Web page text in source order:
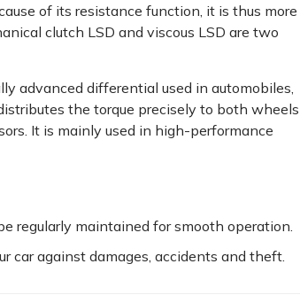
of its resistance function, it is thus more
clutch LSD and viscous LSD are two
advanced differential used in automobiles,
the torque precisely to both wheels
It is mainly used in high-performance
regularly maintained for smooth operation.
car against damages, accidents and theft.